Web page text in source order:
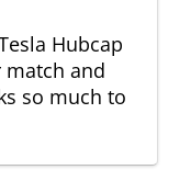
Hubcap
match and
so much to